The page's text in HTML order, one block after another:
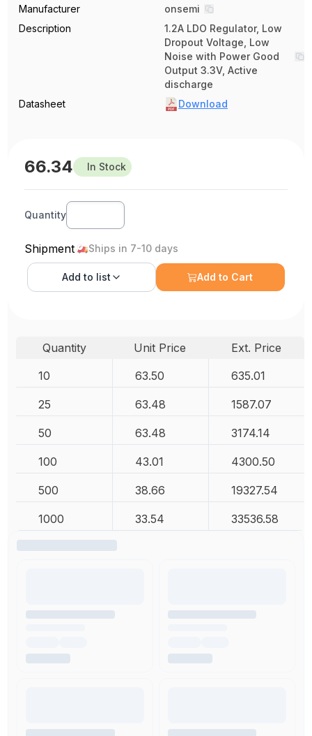
Manufacturer
onsemi
Description
1.2A LDO Regulator, Low
Dropout Voltage, Low
Noise with Power Good
Output 3.3V, Active
discharge
Datasheet
Download
66.34 In Stock
Quantity
Shipment Ships in 7-10 days
Add to list Add to Cart
Quantity Unit Price
Ext. Price
10
63.50 635.01
25 63.48 1587.07
50 63.48 3174.14
100 43.01 4300.50
500 38.66 19327.54
1000 33.54 33536.58